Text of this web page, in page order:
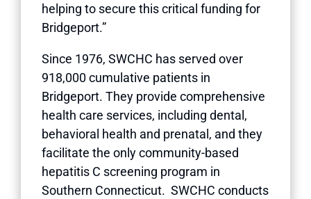
helping to secure this critical funding for
Bridgeport.”
Since 1976, SWCHC has served over
918,000 cumulative patients in
Bridgeport. They provide comprehensive
health care services, including dental,
behavioral health and prenatal, and they
facilitate the only community-based
hepatitis C screening program in
Southern Connecticut. SWCHC conducts